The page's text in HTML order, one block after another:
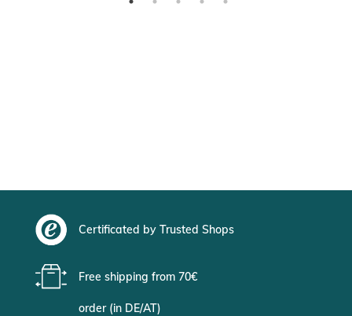
Certificated by Trusted Shops
Free shipping from 70€
order (in DE/AT)